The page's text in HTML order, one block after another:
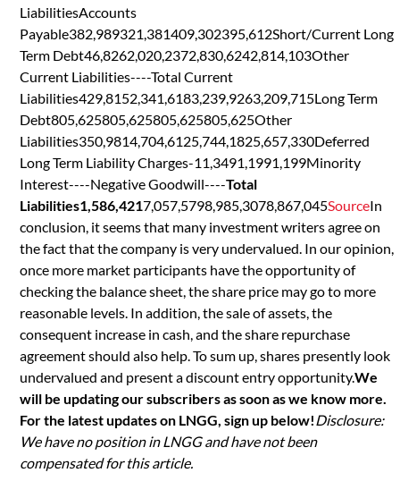
LiabilitiesAccounts
Payable382,989321,381409,302395,612Short/Current Long
Term Debt46,8262,020,2372,830,6242,814,103Other
Current Liabilities----Total Current
Liabilities429,8152,341,6183,239,9263,209,715Long Term
Debt805,625805,625805,625805,625Other
Liabilities350,9814,704,6125,744,1825,657,330Deferred
Long Term Liability Charges-11,3491,1991,199Minority
Interest----Negative Goodwill----Total
Liabilities1,586,4217,057,5798,985,3078,867,045SourceIn
conclusion, it seems that many investment writers agree on
the fact that the company is very undervalued. In our opinion,
once more market participants have the opportunity of
checking the balance sheet, the share price may go to more
reasonable levels. In addition, the sale of assets, the
consequent increase in cash, and the share repurchase
agreement should also help. To sum up, shares presently look
undervalued and present a discount entry opportunity.We
will be updating our subscribers as soon as we know more.
For the latest updates on LNGG, sign up below!Disclosure:
We have no position in LNGG and have not been
compensated for this article.